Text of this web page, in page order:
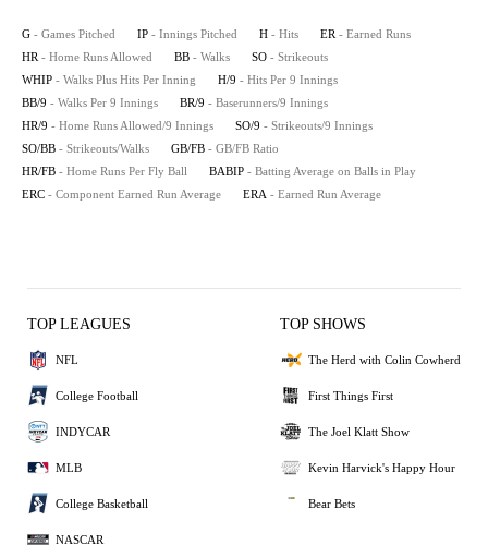
G - Games Pitched IP - Innings Pitched H - Hits ER - Earned Runs
HR - Home Runs Allowed BB - Walks SO - Strikeouts
WHIP - Walks Plus Hits Per Inning H/9 - Hits Per 9 Innings
BB/9 - Walks Per 9 Innings BR/9 - Baserunners/9 Innings
HR/9 - Home Runs Allowed/9 Innings SO/9 - Strikeouts/9 Innings
SO/BB - Strikeouts/Walks GB/FB - GB/FB Ratio
HR/FB - Home Runs Per Fly Ball BABIP - Batting Average on Balls in Play
ERC - Component Earned Run Average ERA - Earned Run Average
TOP LEAGUES
NFL
College Football
INDYCAR
MLB
College Basketball
NASCAR
TOP SHOWS
The Herd with Colin Cowherd
First Things First
The Joel Klatt Show
Kevin Harvick's Happy Hour
Bear Bets